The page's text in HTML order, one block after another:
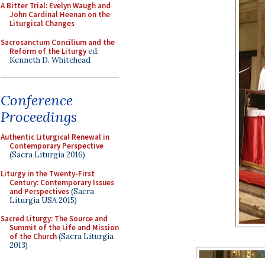
A Bitter Trial: Evelyn Waugh and
John Cardinal Heenan on the
Liturgical Changes
Sacrosanctum Concilium and the
Reform of the Liturgyed.
Kenneth D. Whitehead
Conference
Proceedings
Authentic Liturgical Renewal in
Contemporary Perspective
(Sacra Liturgia 2016)
Liturgy in the Twenty-First
Century: Contemporary Issues
and Perspectives(Sacra
Liturgia USA 2015)
Sacred Liturgy: The Source and
Summit of the Life and Mission
of the Church(Sacra Liturgia
2013)